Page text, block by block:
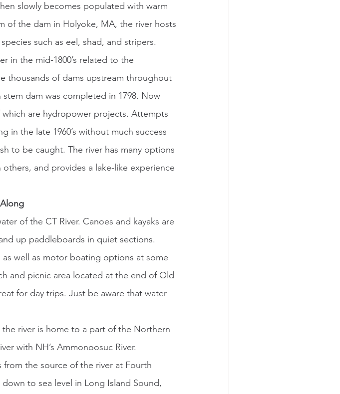
slowly becomes populated with warm
of the dam in Holyoke, MA, the river hosts
such as eel, shad, and stripers.
in the mid-1800’s related to the
thousands of dams upstream throughout
dam was completed in 1798. Now
are hydropower projects. Attempts
in the late 1960’s without much success
to be caught. The river has many options
and provides a lake-like experience
up paddleboards in quiet sections.
well as motor boating options at some
and picnic area located at the end of Old
for day trips. Just be aware that water
with NH’s Ammonoosuc River.
from the source of the river at Fourth
to sea level in Long Island Sound,